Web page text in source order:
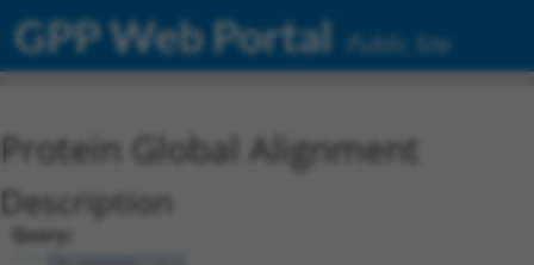
GPP Web Portal Public Site
Protein Global Alignment
Description
Query: